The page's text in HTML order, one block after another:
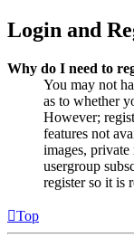
Login and
Why do I need to
You may not
as to whether
However;
features not
images,
usergroup
register so it is
Top